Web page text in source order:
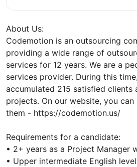
About Us:
Codemotion is an outsourcing
providing a wide range of
services for 12 years. We are a
services provider. During this
accumulated 215 satisfied clients
projects. On our website, you
them - https://codemotion.us/
Requirements for a candidate:
• 2+ years as a Project Manager
• Upper intermediate English level